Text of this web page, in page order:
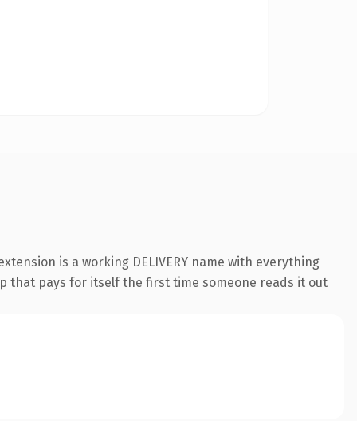
is a working DELIVERY name with everything
that pays for itself the first time someone reads it out